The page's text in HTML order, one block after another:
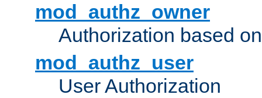
mod_authz_owner
Authorization based
mod_authz_user
User Authorization